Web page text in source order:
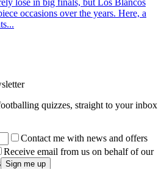
occasions over the years. Here, a
quizzes, straight to your inbox
Contact me with news and offers
Receive email from us on behalf of our